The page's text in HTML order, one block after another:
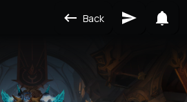
Back